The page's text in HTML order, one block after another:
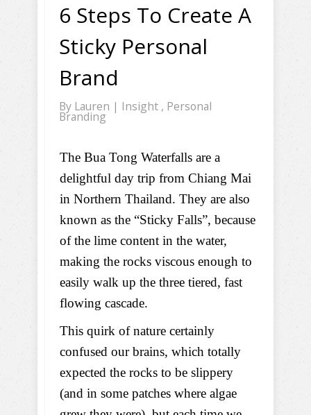
6 Steps To Create A
Sticky Personal
Brand
By Lauren | Insight , Personal
Branding
The Bua Tong Waterfalls are a
delightful day trip from Chiang Mai
in Northern Thailand. They are also
known as the “Sticky Falls”, because
of the lime content in the water,
making the rocks viscous enough to
easily walk up the three tiered, fast
flowing cascade.
This quirk of nature certainly
confused our brains, which totally
expected the rocks to be slippery
(and in some patches where algae